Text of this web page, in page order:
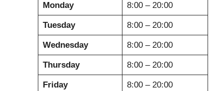
Monday 8:00 – 20:00
Tuesday 8:00 – 20:00
Wednesday 8:00 – 20:00
Thursday 8:00 – 20:00
Friday 8:00 – 20:00